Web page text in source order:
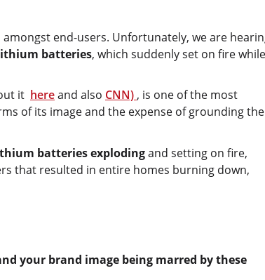
amongst end-users. Unfortunately, we are
batteries, which suddenly set on fire while
it hereand also CNN), is one of the most
of its image and the expense of grounding the
batteries explodingand setting on fire,
that resulted in entire homes burning down,
your brand image being marred by these